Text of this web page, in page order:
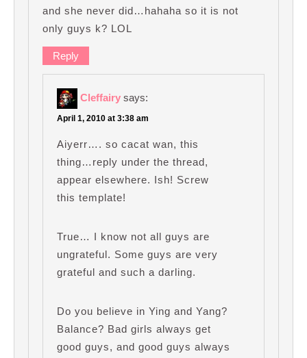
and she never did…hahaha so it is not
only guys k? LOL
Reply
Cleffairy says:
April 1, 2010 at 3:38 am
Aiyerr…. so cacat wan, this
thing…reply under the thread,
appear elsewhere. Ish! Screw
this template!
True… I know not all guys are
ungrateful. Some guys are very
grateful and such a darling.
Do you believe in Ying and Yang?
Balance? Bad girls always get
good guys, and good guys always